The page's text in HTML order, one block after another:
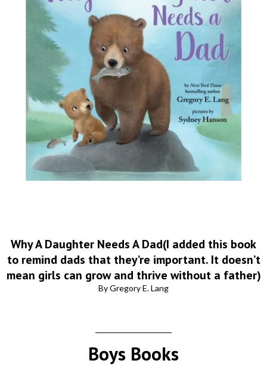
Why A Daughter Needs A Dad(I added this book
to remind dads that they’re important. It doesn’t
mean girls can grow and thrive without a father)
By Gregory E. Lang
Boys Books